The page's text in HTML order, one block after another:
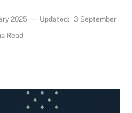
2025 Updated: 3 September
Read